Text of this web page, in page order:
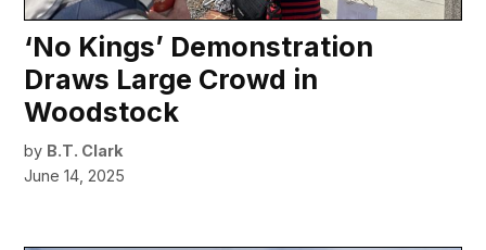
‘No Kings’ Demonstration
Draws Large Crowd in
Woodstock
by B.T. Clark
June 14, 2025